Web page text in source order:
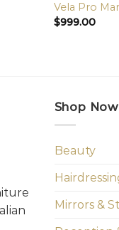
Vela Pro
$999.00
Shop Now
Beauty
Mirrors &